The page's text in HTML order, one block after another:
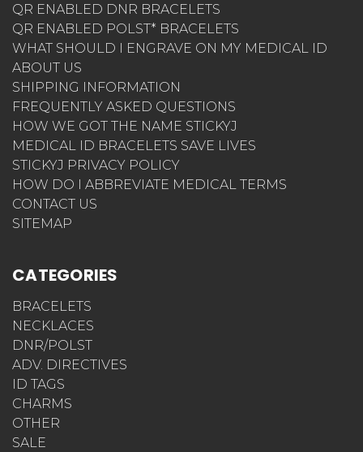
QR ENABLED DNR BRACELETS
QR ENABLED POLST* BRACELETS
WHAT SHOULD I ENGRAVE ON MY MEDICAL ID
ABOUT US
SHIPPING INFORMATION
FREQUENTLY ASKED QUESTIONS
HOW WE GOT THE NAME STICKYJ
MEDICAL ID BRACELETS SAVE LIVES
STICKYJ PRIVACY POLICY
HOW DO I ABBREVIATE MEDICAL TERMS
CONTACT US
SITEMAP
CATEGORIES
BRACELETS
NECKLACES
DNR/POLST
ADV. DIRECTIVES
ID TAGS
CHARMS
OTHER
SALE